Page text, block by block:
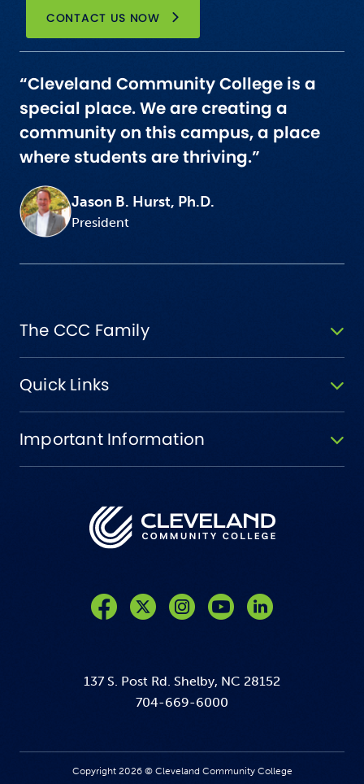
CONTACT US NOW
“Cleveland Community College is a
special place. We are creating a
community on this campus, a place
where students are thriving.”
Jason B. Hurst, Ph.D.
President
137 S. Post Rd. Shelby, NC 28152
704-669-6000
The CCC Family
Quick Links
Important Information
Copyright 2026 © Cleveland Community College